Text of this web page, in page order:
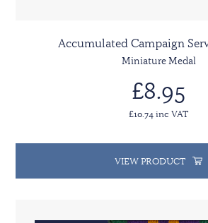
Accumulated Campaign
Miniature Medal
£8.95
£10.74 inc VAT
VIEW PRODUCT